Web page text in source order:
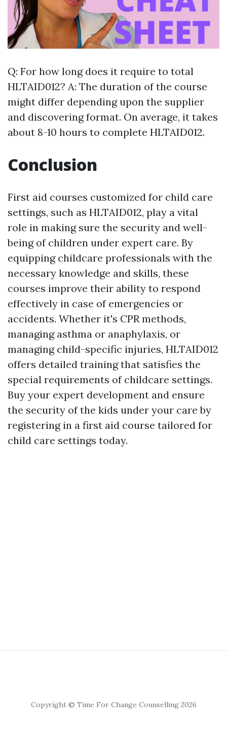
Q: For how long does it require to total
HLTAID012? A: The duration of the course
might differ depending upon the supplier
and discovering format. On average, it takes
about 8-10 hours to complete HLTAID012.
Conclusion
First aid courses customized for child care
settings, such as HLTAID012, play a vital
role in making sure the security and well-
being of children under expert care. By
equipping childcare professionals with the
necessary knowledge and skills, these
courses improve their ability to respond
effectively in case of emergencies or
accidents. Whether it's CPR methods,
managing asthma or anaphylaxis, or
managing child-specific injuries, HLTAID012
offers detailed training that satisfies the
special requirements of childcare settings.
Buy your expert development and ensure
the security of the kids under your care by
registering in a first aid course tailored for
child care settings today.
Copyright © Time For Change Counselling 2026